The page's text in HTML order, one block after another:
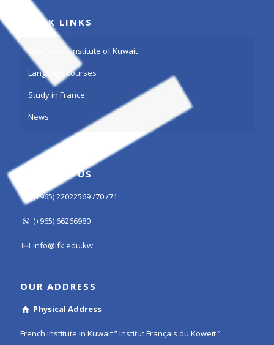
QUICK LINKS
The French Institute of Kuwait
Language courses
Study in France
News
CONTACT US
(+965) 22022569 /70 /71
(+965) 66266980
info@ifk.edu.kw
OUR ADDRESS
Physical Address
French Institute in Kuwait ” Institut Français du Koweït ”